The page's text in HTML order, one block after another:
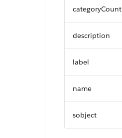
categoryCount
description
label
name
sobject